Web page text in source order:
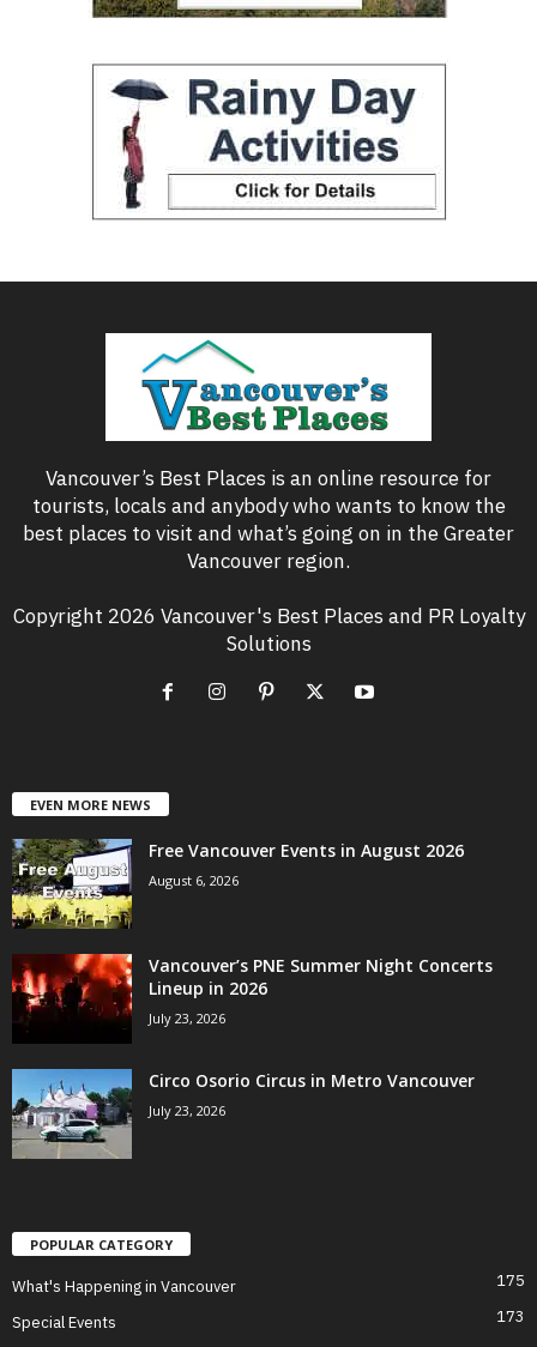
Vancouver’s Best Places is an online resource for
tourists, locals and anybody who wants to know the
best places to visit and what’s going on in the Greater
Vancouver region.
Copyright 2026 Vancouver's Best Places and PR Loyalty
Solutions
EVEN MORE NEWS
Free Vancouver Events in August 2026
August 6, 2026
Vancouver’s PNE Summer Night Concerts
Lineup in 2026
July 23, 2026
Circo Osorio Circus in Metro Vancouver
July 23, 2026
POPULAR CATEGORY
What's Happening in Vancouver 175
Special Events
173